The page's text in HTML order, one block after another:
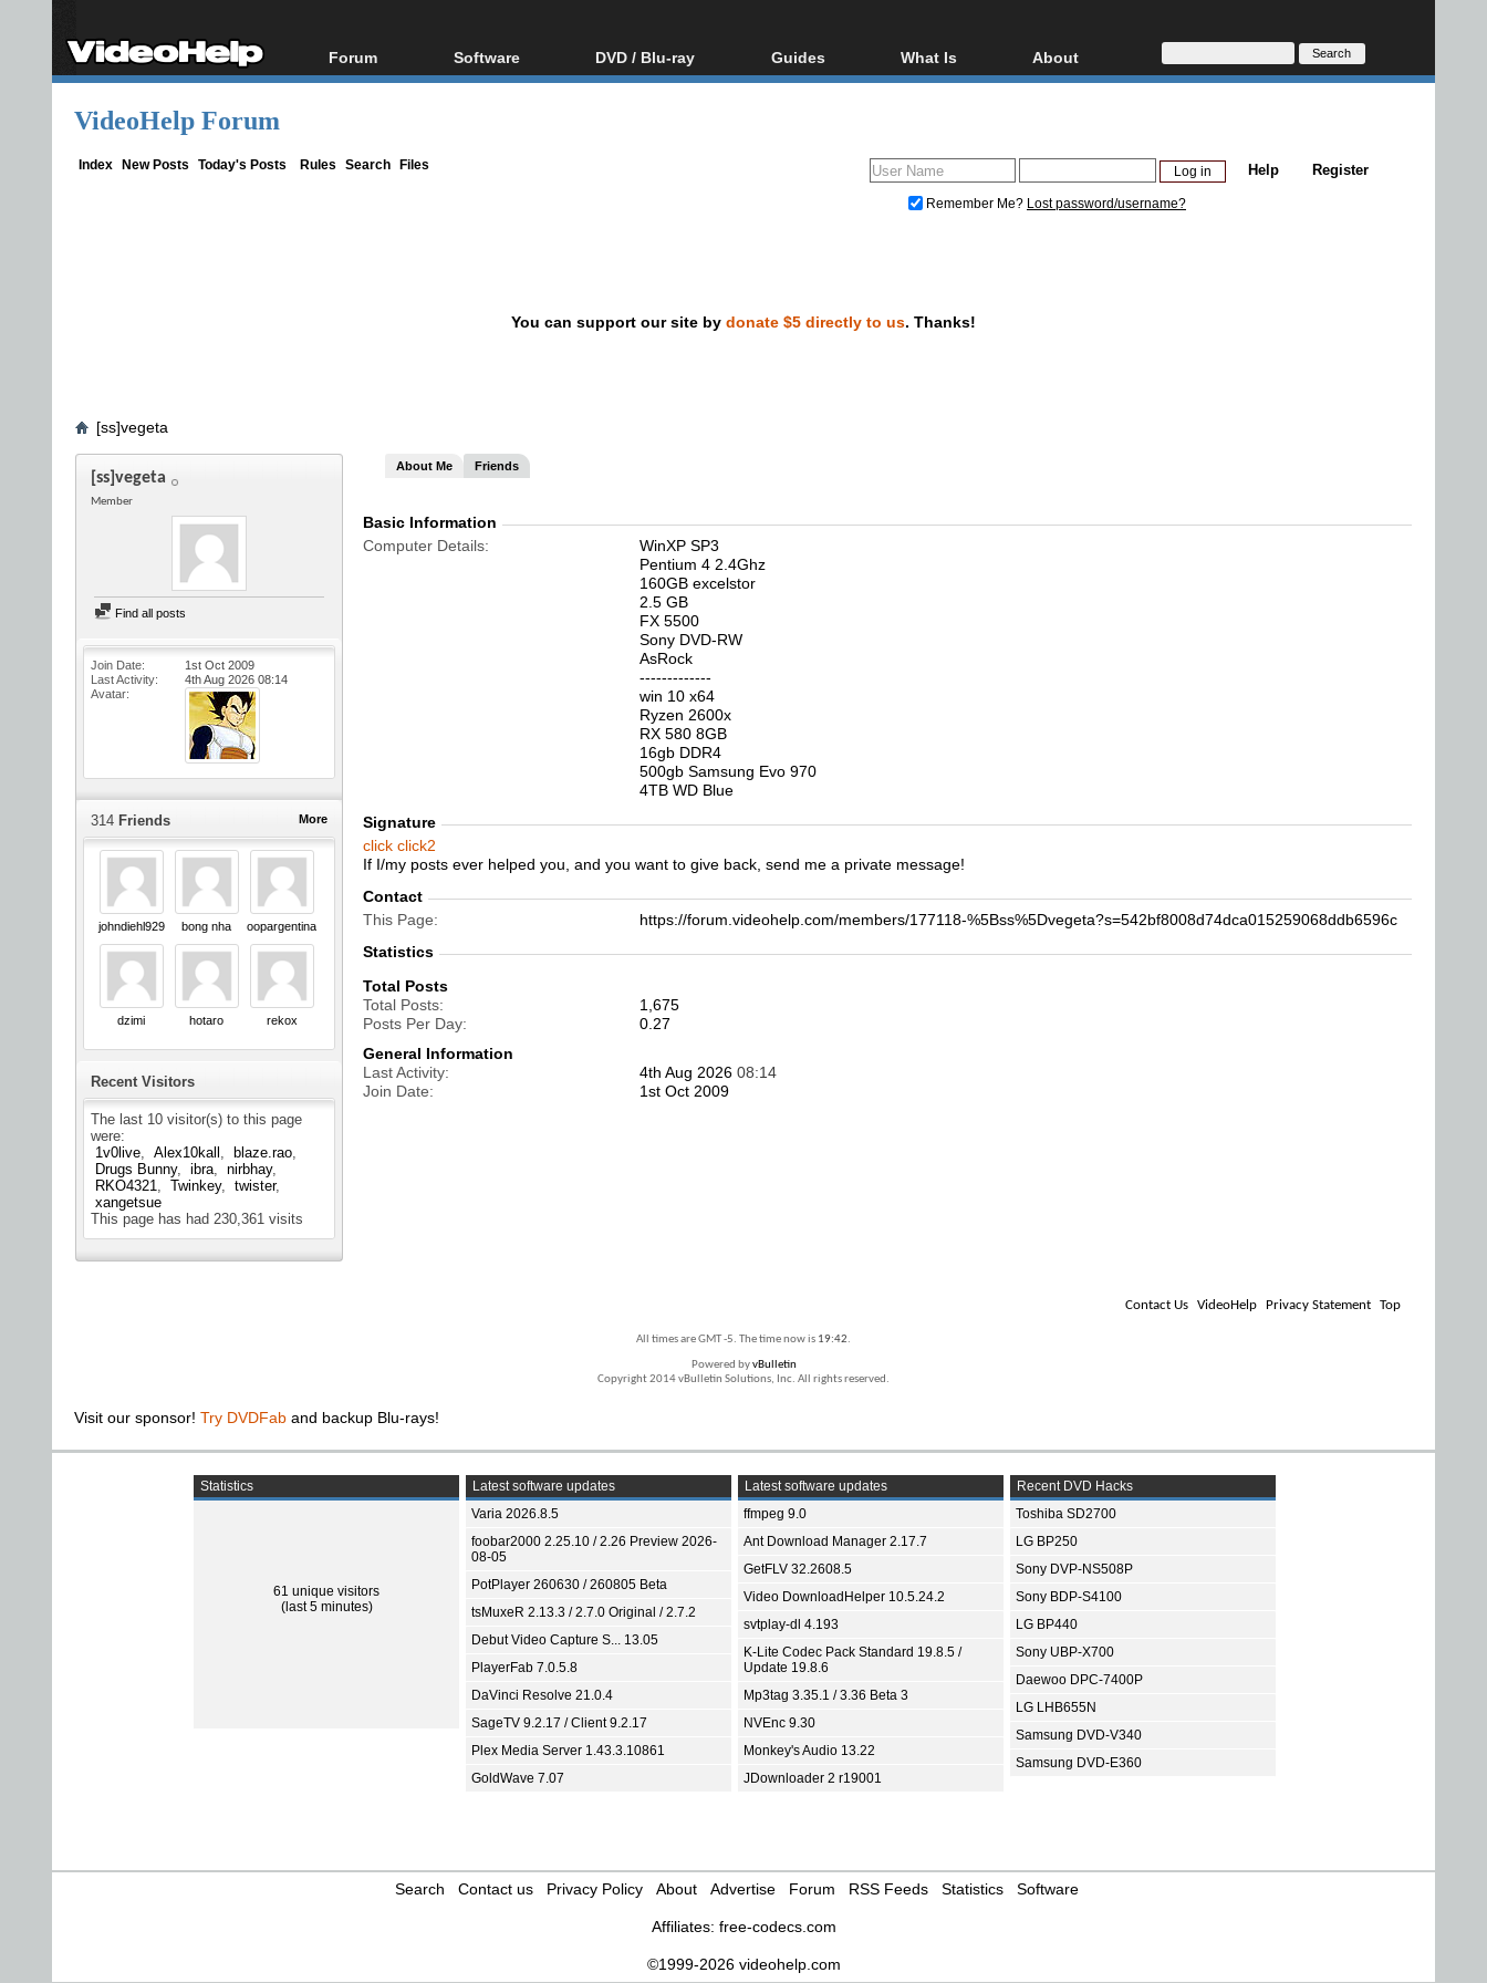
Forum
Forum Index
Software
All software
DVD / Blu-ray
Blu-ray / DVD Region
Guides
Video Streaming
DVD and Blu-ray ripping
What Is
Blu-ray, UHD, AVCHD
Glossary
About
About
Donate
VideoHelp Forum
Index New Posts Today's Posts Rules Search Files Register
Help
Remember Me? Lost password/username?
You can support our site by donate $5 directly to us. Thanks!
[ss]vegeta
[ss]vegeta
Member
Find all posts
Join Date
1st Oct 2009
Last Activity
4th Aug 2026 08:14
Avatar
More
314 Friends
johndiehl929 bong nha oopargentina
dzimi hotaro rekox
Recent Visitors
The last 10 visitor(s) to this page
were:
1v0live
Alex10kall
blaze.rao
Drugs Bunny
ibra
nirbhay
RKO4321
Twinkey
twister
xangetsue
This page has had 230,361 visits
About Me Friends
Basic Information
Computer Details
WinXP SP3
Pentium 4 2.4Ghz
160GB excelstor
2.5 GB
FX 5500
Sony DVD-RW
AsRock
-------------
win 10 x64
Ryzen 2600x
RX 580 8GB
16gb DDR4
500gb Samsung Evo 970
4TB WD Blue
Signature
click click2
If I/my posts ever helped you, and you want to give back, send me a private message!
Contact
This Page
https://forum.videohelp.com/members/177118-%5Bss%5Dvegeta?s=542bf8008d74dca015259068ddb6596c
Statistics
Total Posts
Total Posts
1,675
Posts Per Day
0.27
General Information
Last Activity
4th Aug 2026 08:14
Join Date
1st Oct 2009
Contact Us VideoHelp Privacy Statement Top
All times are GMT -5. The time now is 19:42.
Powered byvBulletin
Copyright 2014 vBulletin Solutions, Inc. All rights reserved.
Visit our sponsor! Try DVDFab and backup Blu-rays!
Statistics
61 unique visitors
(last 5 minutes)
Latest software updates
Varia 2026.8.5
foobar2000 2.25.10 / 2.26 Preview 2026-
08-05
PotPlayer 260630 / 260805 Beta
tsMuxeR 2.13.3 / 2.7.0 Original / 2.7.2
Debut Video Capture S... 13.05
PlayerFab 7.0.5.8
DaVinci Resolve 21.0.4
SageTV 9.2.17 / Client 9.2.17
Plex Media Server 1.43.3.10861
GoldWave 7.07
Latest software updates
ffmpeg 9.0
Ant Download Manager 2.17.7
GetFLV 32.2608.5
Video DownloadHelper 10.5.24.2
svtplay-dl 4.193
K-Lite Codec Pack Standard 19.8.5 /
Update 19.8.6
Mp3tag 3.35.1 / 3.36 Beta 3
NVEnc 9.30
Monkey's Audio 13.22
JDownloader 2 r19001
Recent DVD Hacks
Toshiba SD2700
LG BP250
Sony DVP-NS508P
Sony BDP-S4100
LG BP440
Sony UBP-X700
Daewoo DPC-7400P
LG LHB655N
Samsung DVD-V340
Samsung DVD-E360
Search Contact us Privacy Policy About Advertise Forum RSS Feeds Statistics Software
Affiliates: free-codecs.com
©1999-2026 videohelp.com